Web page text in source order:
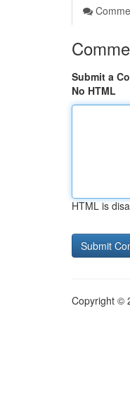
Submit a
No HTML
HTML is
Copyright ©